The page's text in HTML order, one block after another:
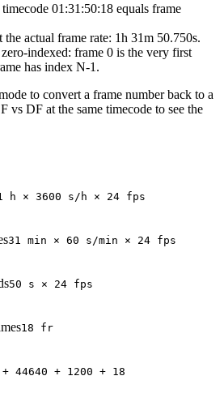
01:31:50:18 equals frame
the actual frame rate: 1h 31m 50.750s.
indexed: frame 0 is the very first
has index N-1.
to convert a frame number back to a
vs DF at the same timecode to see the
h × 3600 s/h × 24 fps
31 min × 60 s/min × 24 fps
50 s × 24 fps
18 fr
+ 44640 + 1200 + 18